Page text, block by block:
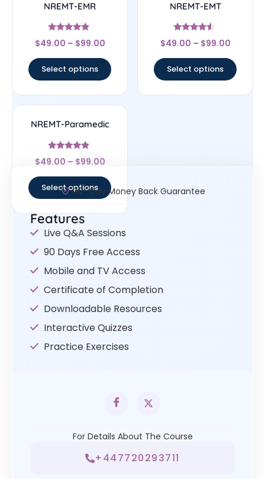
NREMT-EMR
Rated
4.67
$49.00 – $99.00
Select options
NREMT-EMT
Rated
4.33
$49.00 – $99.00
Select options
NREMT-Paramedic
Rated
4.67
$49.00 – $99.00
Select options30- Day Money Back Guarantee
Features
Live Q&A Sessions
90 Days Free Access
Mobile and TV Access
Certificate of Completion
Downloadable Resources
Interactive Quizzes
Practice Exercises
For Details About The Course
+447720293711